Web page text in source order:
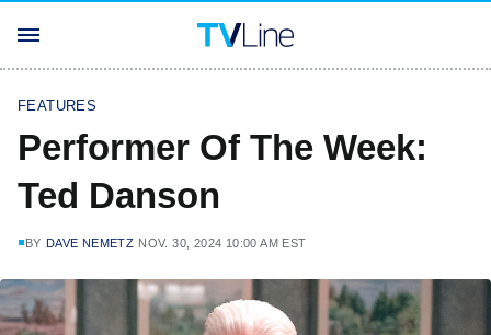
FEATURES
Performer Of The Week:
Ted Danson
BY DAVE NEMETZ NOV. 30, 2024 10:00 AM EST